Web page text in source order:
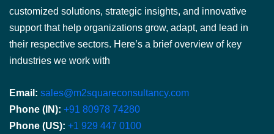
customized solutions, strategic insights, and innovative
support that help organizations grow, adapt, and lead in
their respective sectors. Here’s a brief overview of key
industries we work with
Email: sales@m2squareconsultancy.com
Phone (IN): +91 80978 74280
Phone (US): +1 929 447 0100